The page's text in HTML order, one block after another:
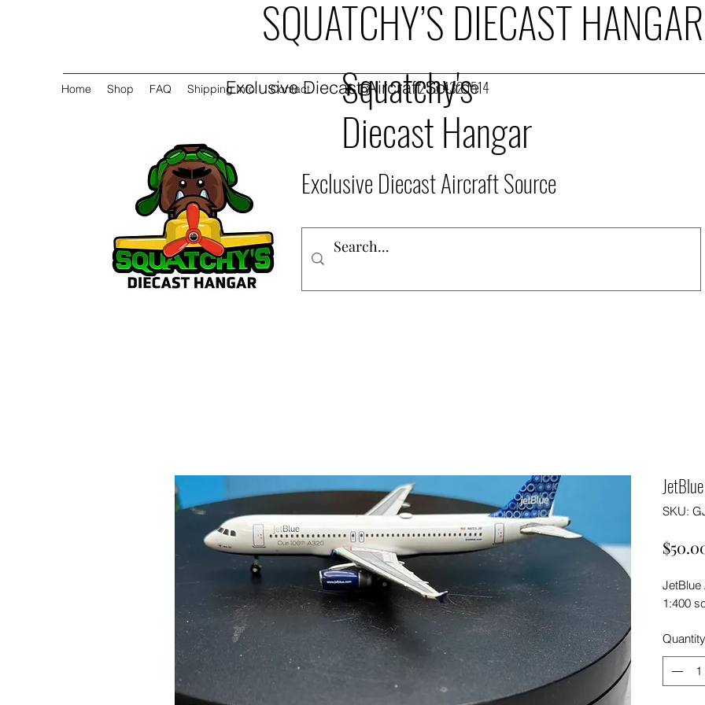
Home Shop FAQ Shipping Info Contact 253.432.1514
Exclusive Diecast Aircraft Source
SKU:
JetBlue
1:400
Quantity
SQUATCHY’S DIECAST HANGAR
Exclusive Diecast Aircraft Source
Squatchy's
Diecast Hangar